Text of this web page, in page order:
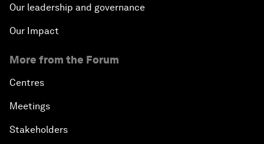
Our leadership and governance
Our Impact
More from the Forum
Centres
Meetings
Stakeholders